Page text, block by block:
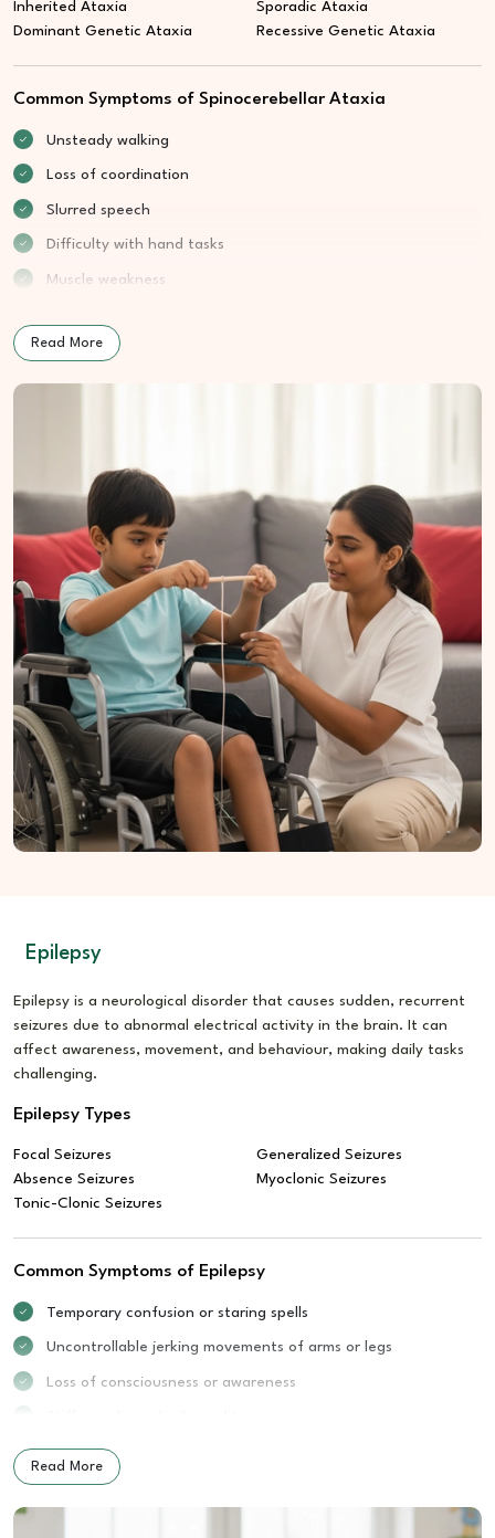
Inherited Ataxia
Sporadic Ataxia
Dominant Genetic Ataxia
Recessive Genetic Ataxia
Common Symptoms of Spinocerebellar Ataxia
Unsteady walking
Loss of coordination
Slurred speech
Difficulty with hand tasks
Muscle weakness
How We Treat Spinocerebellar Ataxia
At Cure Wellness Centre, care aims to support balance,
Movement Control Support:
coordination
Homeopathic Care: Helps manage movement strain
Naturopathic Support:Maintains nerve nourishment
Nutrition Guidance:Supports muscle and nerve strength
Lifestyle Assistance:Encourages safer daily activity
Read More
Epilepsy
Epilepsy is a neurological disorder that causes sudden, recurrent
seizures due to abnormal electrical activity in the brain. It can
affect awareness, movement, and behaviour, making daily tasks
challenging.
Epilepsy Types
Focal Seizures
Generalized Seizures
Absence Seizures
Myoclonic Seizures
Tonic-Clonic Seizures
Common Symptoms of Epilepsy
Temporary confusion or staring spells
Uncontrollable jerking movements of arms or legs
Loss of consciousness or awareness
Sudden mood changes or fear
How We Treat Epilepsy
Read More